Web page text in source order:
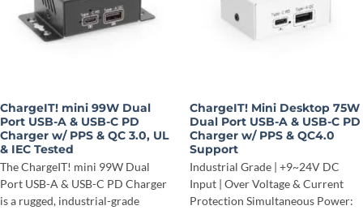
ChargeIT! mini 99W Dual
Port USB-A & USB-C PD
Charger w/ PPS & QC 3.0, UL
& IEC Tested
The ChargeIT! mini 99W Dual
Port USB-A & USB-C PD Charger
is a rugged, industrial-grade
ChargeIT! Mini Desktop 75W
Dual Port USB-A & USB-C PD
Charger w/ PPS & QC4.0
Support
Industrial Grade | +9~24V DC
Input | Over Voltage & Current
Protection Simultaneous Power: